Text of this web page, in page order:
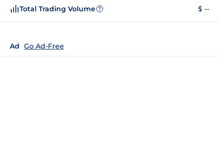
Total Trading Volume ? $ --
Ad Go Ad-Free